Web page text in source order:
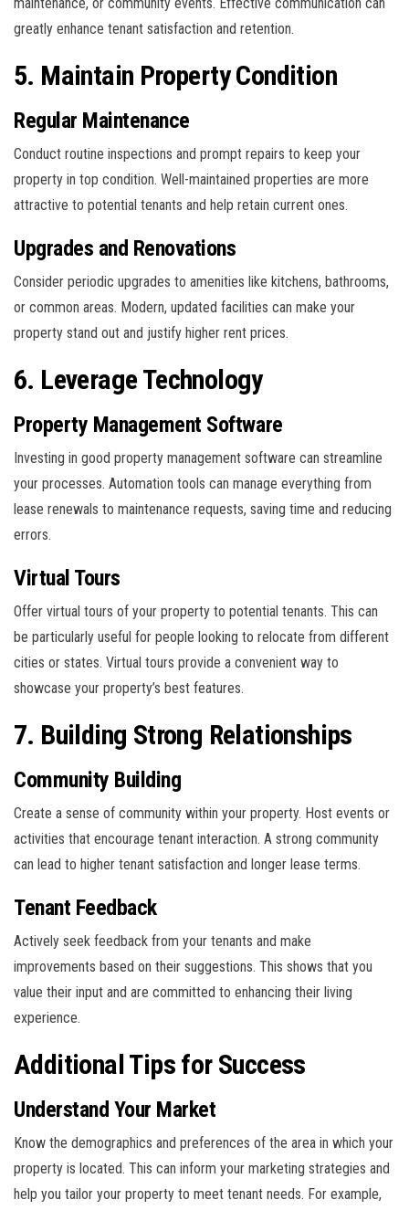
maintenance, or community events. Effective communication can
greatly enhance tenant satisfaction and retention.
5. Maintain Property Condition
Regular Maintenance
Conduct routine inspections and prompt repairs to keep your
property in top condition. Well-maintained properties are more
attractive to potential tenants and help retain current ones.
Upgrades and Renovations
Consider periodic upgrades to amenities like kitchens, bathrooms,
or common areas. Modern, updated facilities can make your
property stand out and justify higher rent prices.
6. Leverage Technology
Property Management Software
Investing in good property management software can streamline
your processes. Automation tools can manage everything from
lease renewals to maintenance requests, saving time and reducing
errors.
Virtual Tours
Offer virtual tours of your property to potential tenants. This can
be particularly useful for people looking to relocate from different
cities or states. Virtual tours provide a convenient way to
showcase your property’s best features.
7. Building Strong Relationships
Community Building
Create a sense of community within your property. Host events or
activities that encourage tenant interaction. A strong community
can lead to higher tenant satisfaction and longer lease terms.
Tenant Feedback
Actively seek feedback from your tenants and make
improvements based on their suggestions. This shows that you
value their input and are committed to enhancing their living
experience.
Additional Tips for Success
Understand Your Market
Know the demographics and preferences of the area in which your
property is located. This can inform your marketing strategies and
help you tailor your property to meet tenant needs. For example,